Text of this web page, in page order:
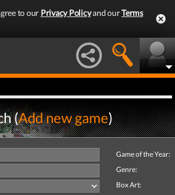
to our Privacy Policyand ourTerms
(Add new game)
Game of the Year:
Genre:
Box Art: